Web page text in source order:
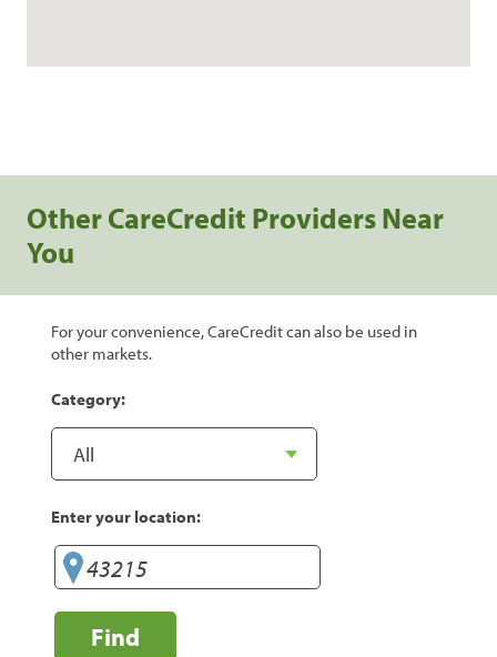
Other CareCredit Providers Near
You
For your convenience, CareCredit can also be used in
other markets.
Category:
Enter your location:
Find